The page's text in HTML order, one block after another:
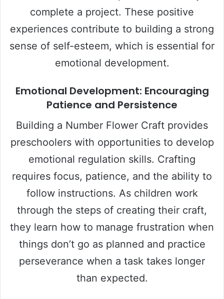
complete a project. These positive
experiences contribute to building a strong
sense of self-esteem, which is essential for
emotional development.
Emotional Development: Encouraging
Patience and Persistence
Building a Number Flower Craft provides
preschoolers with opportunities to develop
emotional regulation skills. Crafting
requires focus, patience, and the ability to
follow instructions. As children work
through the steps of creating their craft,
they learn how to manage frustration when
things don’t go as planned and practice
perseverance when a task takes longer
than expected.